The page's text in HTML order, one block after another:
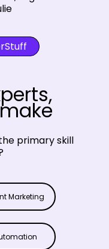
primary skill
Marketing